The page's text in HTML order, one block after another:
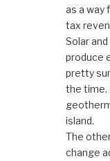
as a way
tax
Solar
produce
pretty
the time.
island.
The
change